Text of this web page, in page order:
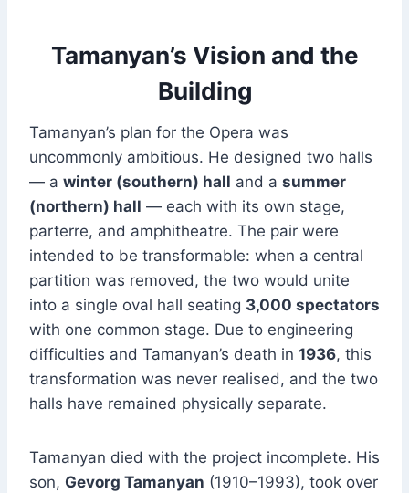
Tamanyan’s Vision and the
Building
Tamanyan’s plan for the Opera was
uncommonly ambitious. He designed two halls
— a winter (southern) hall and a summer
(northern) hall — each with its own stage,
parterre, and amphitheatre. The pair were
intended to be transformable: when a central
partition was removed, the two would unite
into a single oval hall seating 3,000 spectators
with one common stage. Due to engineering
difficulties and Tamanyan’s death in 1936, this
transformation was never realised, and the two
halls have remained physically separate.
Tamanyan died with the project incomplete. His
son, Gevorg Tamanyan (1910–1993), took over